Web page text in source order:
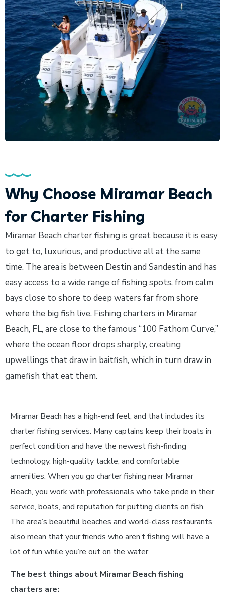
Why Choose Miramar Beach
for Charter Fishing
Miramar Beach charter fishing is great because it is easy
to get to, luxurious, and productive all at the same
time. The area is between Destin and Sandestin and has
easy access to a wide range of fishing spots, from calm
bays close to shore to deep waters far from shore
where the big fish live. Fishing charters in Miramar
Beach, FL, are close to the famous “100 Fathom Curve,”
where the ocean floor drops sharply, creating
upwellings that draw in baitfish, which in turn draw in
gamefish that eat them.
Miramar Beach has a high-end feel, and that includes its
charter fishing services. Many captains keep their boats in
perfect condition and have the newest fish-finding
technology, high-quality tackle, and comfortable
amenities. When you go charter fishing near Miramar
Beach, you work with professionals who take pride in their
service, boats, and reputation for putting clients on fish.
The area’s beautiful beaches and world-class restaurants
also mean that your friends who aren’t fishing will have a
lot of fun while you’re out on the water.
The best things about Miramar Beach fishing
charters are: